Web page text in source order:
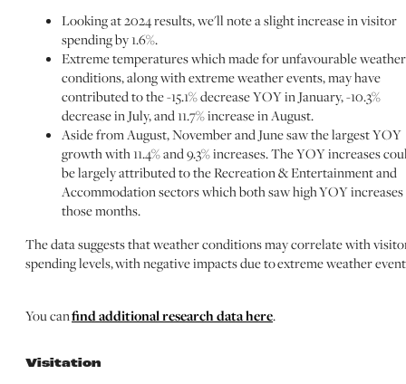
Looking at 2024 results, we'll note a slight increase in visitor
spending by 1.6%.
Extreme temperatures which made for unfavourable weather
conditions, along with extreme weather events, may have
contributed to the -15.1% decrease YOY in January, -10.3%
decrease in July, and 11.7% increase in August.
Aside from August, November and June saw the largest YOY
growth with 11.4% and 9.3% increases. The YOY increases
be largely attributed to the Recreation & Entertainment and
Accommodation sectors which both saw high YOY
those months.
The data suggests that weather conditions may correlate with
spending levels, with negative impacts due to extreme weather
You canfind additional research data here.
Visitation